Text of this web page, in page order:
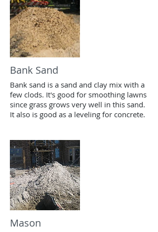
Bank Sand
Bank sand is a sand and clay mix with a
few clods. It's good for smoothing lawns
since grass grows very well in this sand.
It also is good as a leveling for concrete.
Mason